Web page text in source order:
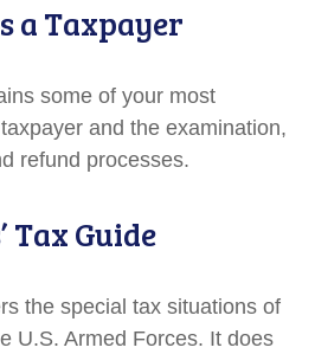
a Taxpayer
some of your most
and the examination,
refund processes.
Tax Guide
the special tax situations of
U.S. Armed Forces. It does